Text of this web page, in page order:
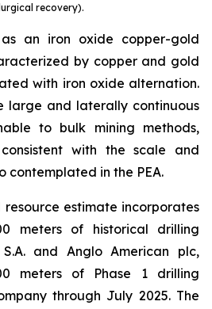
recovery).
an iron oxide copper-gold
by copper and gold
with iron oxide alternation.
large and laterally continuous
to bulk mining methods,
with the scale and
contemplated in the PEA.
estimate incorporates
meters of historical drilling
and Anglo American plc,
meters of Phase 1 drilling
through July 2025. The